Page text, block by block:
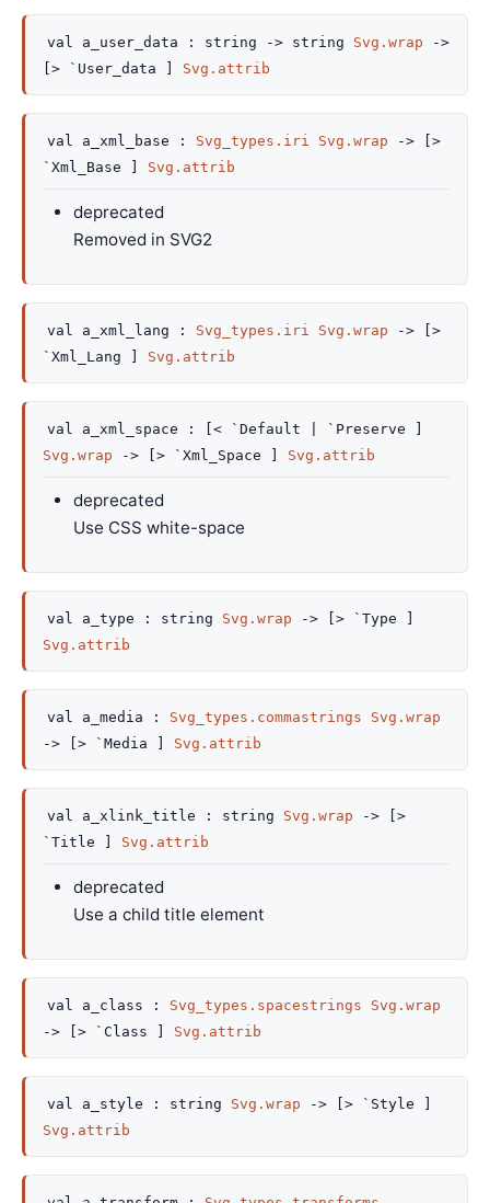
val a_user_data : string -> string Svg.wrap
->
[> `User_data ]
Svg.attrib
val a_xml_base : Svg_types.iri Svg.wrap ->
[>
`Xml_Base ]
Svg.attrib
deprecated
Removed in SVG2
val a_xml_lang : Svg_types.iri Svg.wrap ->
[>
`Xml_Lang ]
Svg.attrib
val a_xml_space : [< `Default | `Preserve
Svg.wrap
-> [> `Xml_Space ] Svg.attrib
deprecated
Use CSS white-space
val a_type : string Svg.wrap ->
[> `Type ]
Svg.attrib
val a_media : Svg_types.commastrings
Svg.wrap
->
[> `Media ] Svg.attrib
val a_xlink_title : string Svg.wrap ->
[>
`Title ]
Svg.attrib
deprecated
Use a child title element
val a_class : Svg_types.spacestrings
Svg.wrap
->
[> `Class ] Svg.attrib
val a_style : string Svg.wrap ->
[> `Style ]
Svg.attrib